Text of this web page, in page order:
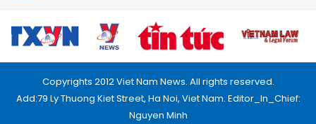
Copyrights 2012 Viet Nam News. All rights reserved.
Add:79 Ly Thuong Kiet Street, Ha Noi, Viet Nam. Editor_In_Chief:
Nguyen Minh